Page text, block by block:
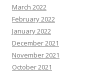
March 2022
February 2022
January 2022
December 2021
November 2021
October 2021